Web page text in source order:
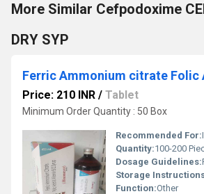
More Similar Cefpodoxime
DRY SYP
Price: 210 INR / Tablet
Minimum Order Quantity : 50 Box
Recommended For:
Quantity:100-200
Dosage Guidelines:
Storage
Function:Other